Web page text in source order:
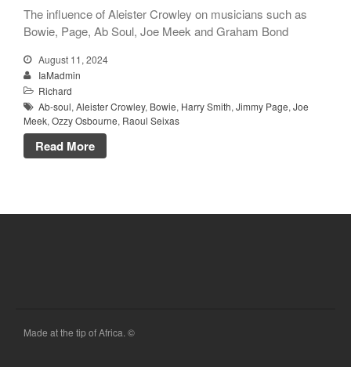
The influence of Aleister Crowley on musicians such as
Bowie, Page, Ab Soul, Joe Meek and Graham Bond
August 11, 2024
IaMadmin
Richard
Ab-soul, Aleister Crowley, Bowie, Harry Smith, Jimmy Page, Joe
Meek, Ozzy Osbourne, Raoul Seixas
Read More
Made at the tip of Africa. ©